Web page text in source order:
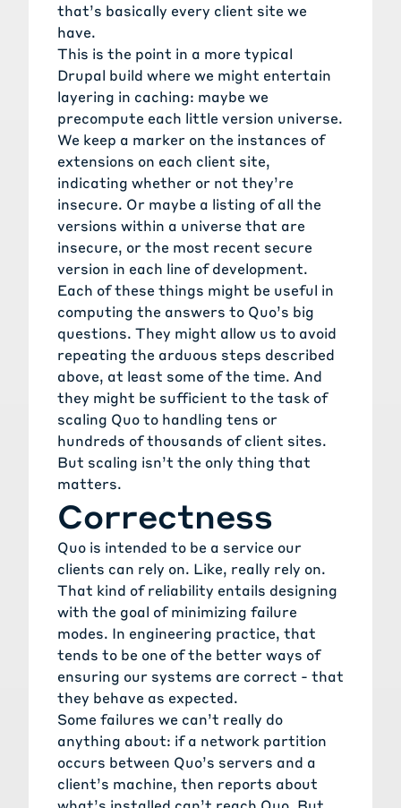
that’s basically every client site we
have.
This is the point in a more typical
Drupal build where we might entertain
layering in caching: maybe we
precompute each little version universe.
We keep a marker on the instances of
extensions on each client site,
indicating whether or not they’re
insecure. Or maybe a listing of all the
versions within a universe that are
insecure, or the most recent secure
version in each line of development.
Each of these things might be useful in
computing the answers to Quo’s big
questions. They might allow us to avoid
repeating the arduous steps described
above, at least some of the time. And
they might be sufficient to the task of
scaling Quo to handling tens or
hundreds of thousands of client sites.
But scaling isn’t the only thing that
matters.
Correctness
Quo is intended to be a service our
clients can rely on. Like, really rely on.
That kind of reliability entails designing
with the goal of minimizing failure
modes. In engineering practice, that
tends to be one of the better ways of
ensuring our systems are correct - that
they behave as expected.
Some failures we can’t really do
anything about: if a network partition
occurs between Quo’s servers and a
client’s machine, then reports about